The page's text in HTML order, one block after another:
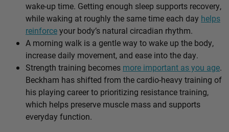
wake-up time. Getting enough sleep supports recovery,
while waking at roughly the same time each day helps
reinforceyour body’s natural circadian rhythm.
A morning walk is a gentle way to wake up the body,
increase daily movement, and ease into the day.
Strength training becomes more important as you age.
Beckham has shifted from the cardio-heavy training of
his playing career to prioritizing resistance training,
which helps preserve muscle mass and supports
everyday function.